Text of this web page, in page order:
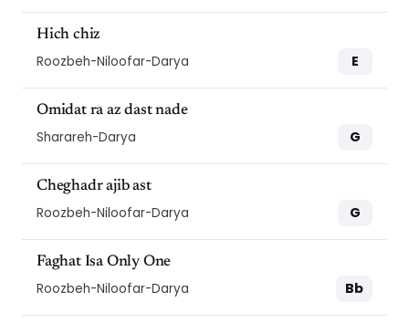
Hich chiz
Roozbeh-Niloofar-Darya E
Omidat ra az dast nade
Sharareh-Darya G
Cheghadr ajib ast
Roozbeh-Niloofar-Darya G
Faghat Isa Only One
Roozbeh-Niloofar-Darya Bb